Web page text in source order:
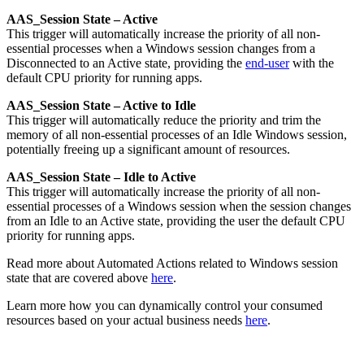
AAS_Session State – Active
This trigger will automatically increase the priority of all non-
essential processes when a Windows session changes from a
Disconnected to an Active state, providing the end-userwith the
default CPU priority for running apps.
AAS_Session State – Active to Idle
This trigger will automatically reduce the priority and trim the
memory of all non-essential processes of an Idle Windows session,
potentially freeing up a significant amount of resources.
AAS_Session State – Idle to Active
This trigger will automatically increase the priority of all non-
essential processes of a Windows session when the session changes
from an Idle to an Active state, providing the user the default CPU
priority for running apps.
Read more about Automated Actions related to Windows session
state that are covered above here.
Learn more how you can dynamically control your consumed
resources based on your actual business needs here.